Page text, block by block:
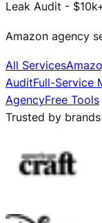
Leak Audit -
Amazon agency
All Services
AuditFull-Service
AgencyFree Tools
Trusted by